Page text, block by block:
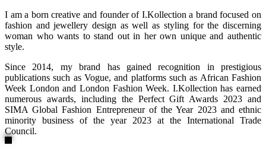
I am a born creative and founder of I.Kollection a brand focused on
fashion and jewellery design as well as styling for the discerning
woman who wants to stand out in her own unique and authentic
style.
Since 2014, my brand has gained recognition in prestigious
publications such as Vogue, and platforms such as African Fashion
Week London and London Fashion Week. I.Kollection has earned
numerous awards, including the Perfect Gift Awards 2023 and
SIMA Global Fashion Entrepreneur of the Year 2023 and ethnic
minority business of the year 2023 at the International Trade
Council.